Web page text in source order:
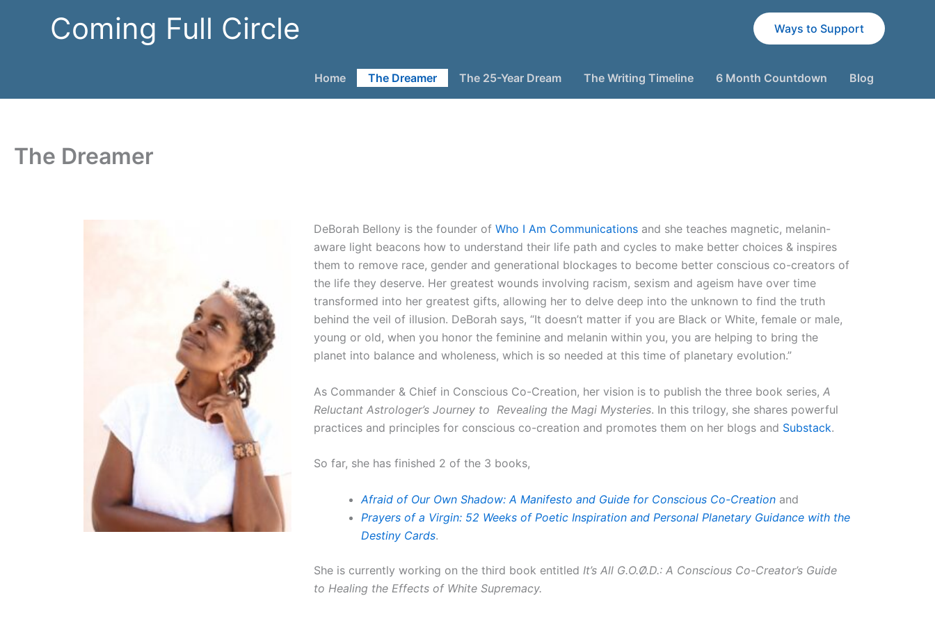
Coming Full Circle Ways to Support
Home The Dreamer The 25-Year Dream The Writing Timeline 6 Month Countdown Blog
The Dreamer
DeBorah Bellony is the founder of Who I Am Communications and she teaches magnetic, melanin-
aware light beacons how to understand their life path and cycles to make better choices & inspires
them to remove race, gender and generational blockages to become better conscious co-creators of
the life they deserve. Her greatest wounds involving racism, sexism and ageism have over time
transformed into her greatest gifts, allowing her to delve deep into the unknown to find the truth
behind the veil of illusion. DeBorah says, “It doesn’t matter if you are Black or White, female or male,
young or old, when you honor the feminine and melanin within you, you are helping to bring the
planet into balance and wholeness, which is so needed at this time of planetary evolution.”
As Commander & Chief in Conscious Co-Creation, her vision is to publish the three book series,A
Reluctant Astrologer’s Journey to Revealing the Magi Mysteries. In this trilogy, she shares powerful
practices and principles for conscious co-creation and promotes them on her blogs and Substack.
So far, she has finished 2 of the 3 books,
Afraid of Our Own Shadow: A Manifesto and Guide for Conscious Co-Creation and
Prayers of a Virgin: 52 Weeks of Poetic Inspiration and Personal Planetary Guidance with the
Destiny Cards.
She is currently working on the third book entitled It’s All G.O.Ø.D.: A Conscious Co-Creator’s Guide
to Healing the Effects of White Supremacy.